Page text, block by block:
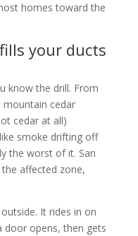
homes toward the
your ducts
know the drill. From
mountain cedar
cedar at all)
smoke drifting off
the worst of it. San
affected zone,
It rides in on
door opens, then gets